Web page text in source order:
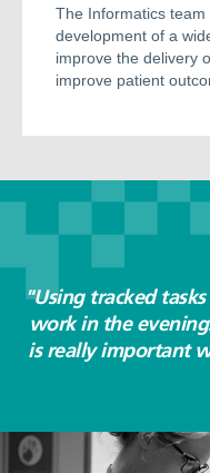
The Informatics
development of a
improve the delivery
improve patient
"Using tracked
work in the
is really important